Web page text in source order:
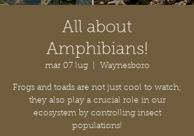
All about
Amphibians!
mar 07 lug
  |
Waynesboro
Frogs and toads are not just cool to watch;
they also play a crucial role in our
ecosystem by controlling insect
populations!